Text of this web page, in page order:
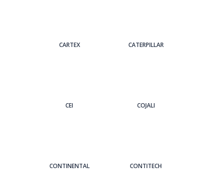
CARTEX CATERPILLAR
CEI COJALI
CONTINENTAL CONTITECH